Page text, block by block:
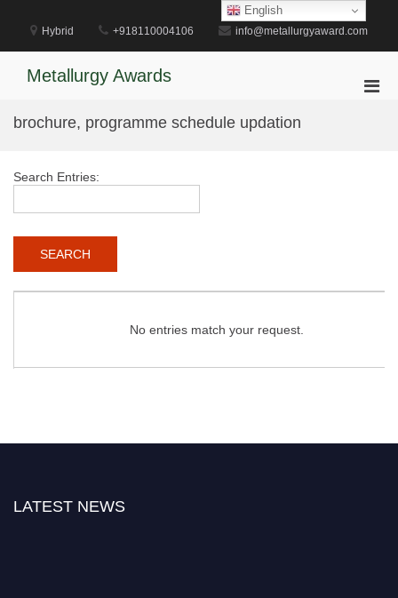
content
Hybrid +918110004106 info@metallurgyaward.com
Metallurgy Awards
brochure, programme schedule updation
Search Entries:
No entries match your request.
LATEST NEWS
English